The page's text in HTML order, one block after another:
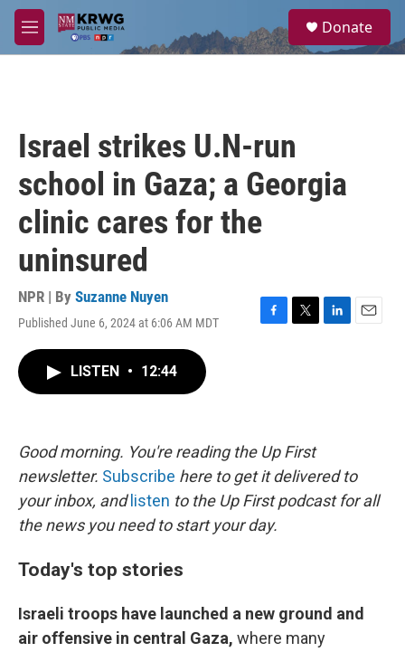
Skip to main content
M
e
a
Donate
Israel strikes U.N-run
school in Gaza; a Georgia
clinic cares for the
uninsured
NPR | By Suzanne Nuyen
Published June 6, 2024 at 6:06 AM MDT
F
k
T
L
E
LISTEN • 12:44
Good morning. You're reading the Up First
newsletter. Subscribe here to get it delivered to
your inbox, and listen to the Up First podcast for all
the news you need to start your day.
Today's top stories
Israeli troops have launched a new ground and
air offensive in central Gaza, where many